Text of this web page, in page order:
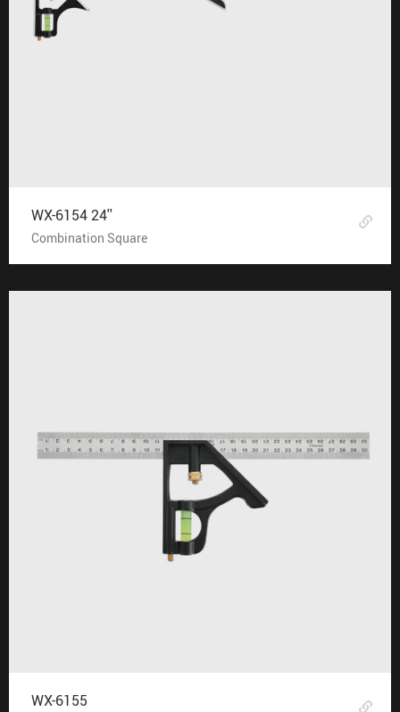
WX-6154 24''
Combination Square
WX-6155